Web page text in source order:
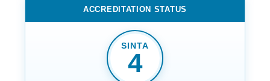
ACCREDITATION STATUS
SINTA
4